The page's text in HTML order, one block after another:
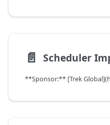
📄️ Scheduler
**Sponsor:** [Trek